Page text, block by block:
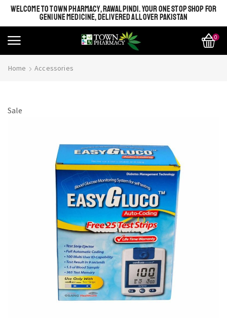
WELCOME TO TOWN PHARMACY, RAWALPINDI. YOUR ONE STOP SHOP FOR
GENIUNE MEDICINE, DELIVERED ALL OVER PAKISTAN
0
Home Accessories
Sale